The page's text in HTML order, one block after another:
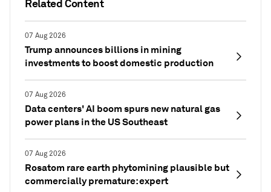
Related Content
07 Aug 2026
Trump announces billions in mining
investments to boost domestic production
07 Aug 2026
Data centers' AI boom spurs new natural gas
power plans in the US Southeast
07 Aug 2026
Rosatom rare earth phytomining plausible but
commercially premature: expert